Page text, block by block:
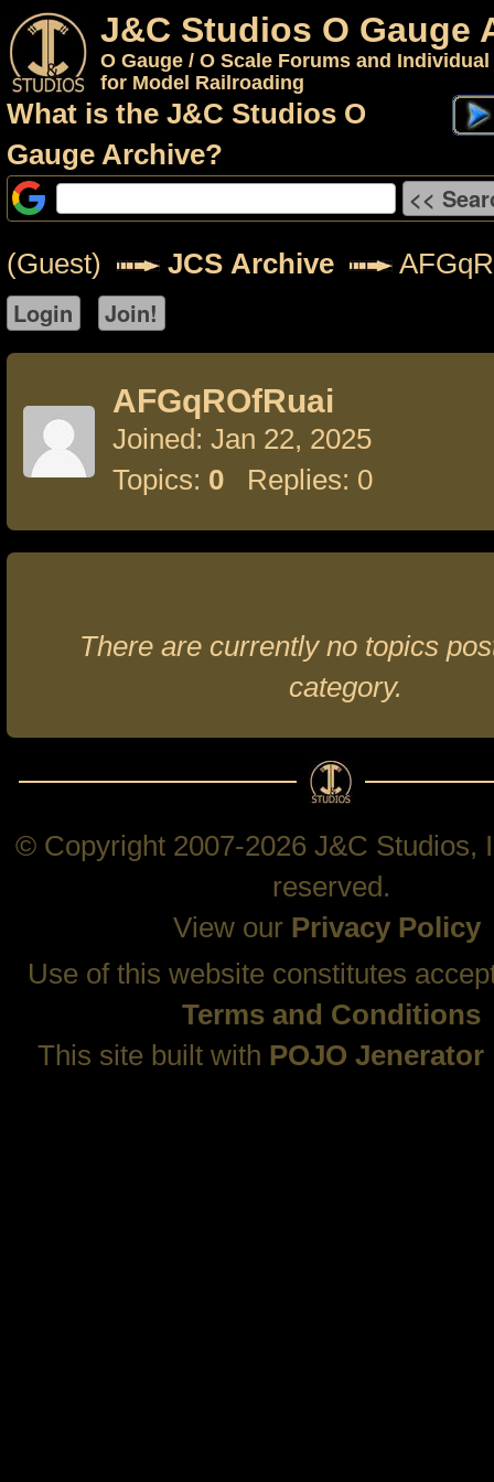
J&C Studios O Gauge
O Gauge / O Scale Forums and
for Model Railroading
What is the J&C Studios O
Gauge Archive?
(Guest) JCS Archive
AFGqROfRuai
Joined: Jan 22, 2025
Topics: 0 Replies: 0
There are currently no topics
category.
© Copyright 2007-2026 J&C Studios,
reserved.
View our Privacy Policy
Use of this website constitutes
Terms and Conditions
This site built with POJO Jenerator